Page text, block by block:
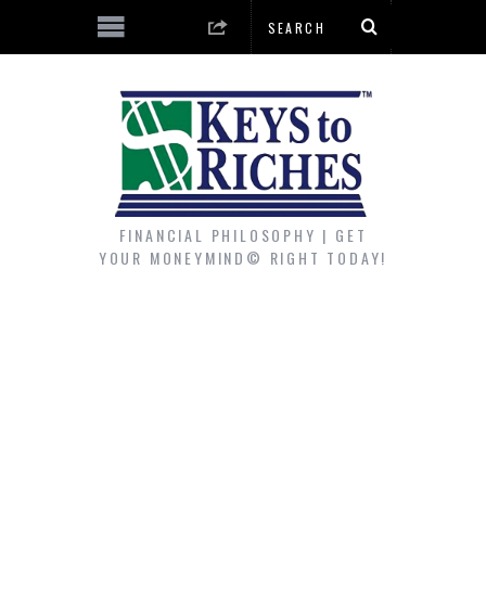
FINANCIAL PHILOSOPHY | GET
YOUR MONEYMIND© RIGHT TODAY!